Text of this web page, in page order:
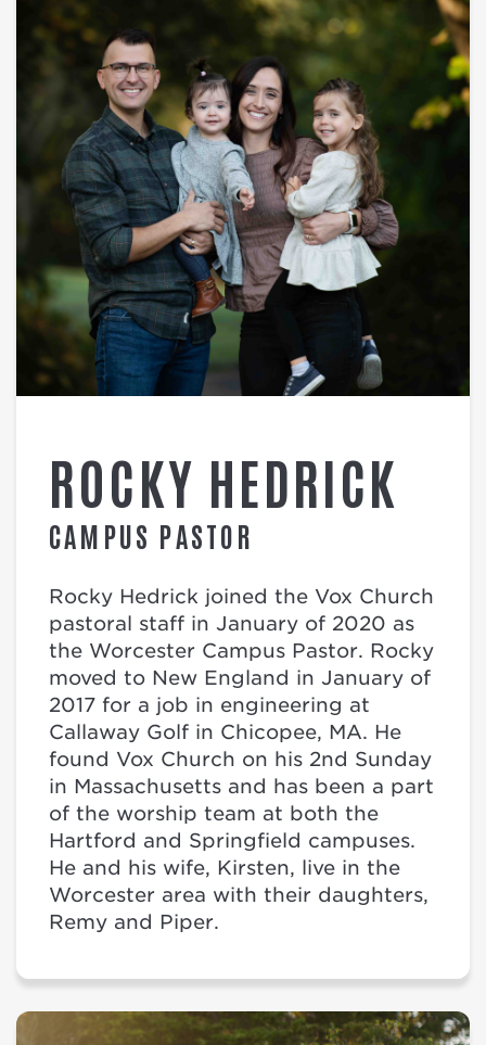
ROCKY HEDRICK
CAMPUS PASTOR
Rocky Hedrick joined the Vox Church
pastoral staff in January of 2020 as
the Worcester Campus Pastor. Rocky
moved to New England in January of
2017 for a job in engineering at
Callaway Golf in Chicopee, MA. He
found Vox Church on his 2nd Sunday
in Massachusetts and has been a part
of the worship team at both the
Hartford and Springfield campuses.
He and his wife, Kirsten, live in the
Worcester area with their daughters,
Remy and Piper.